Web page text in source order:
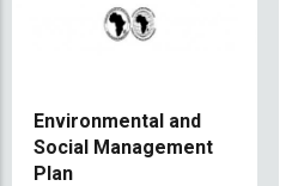
Environmental and
Social Management
Plan